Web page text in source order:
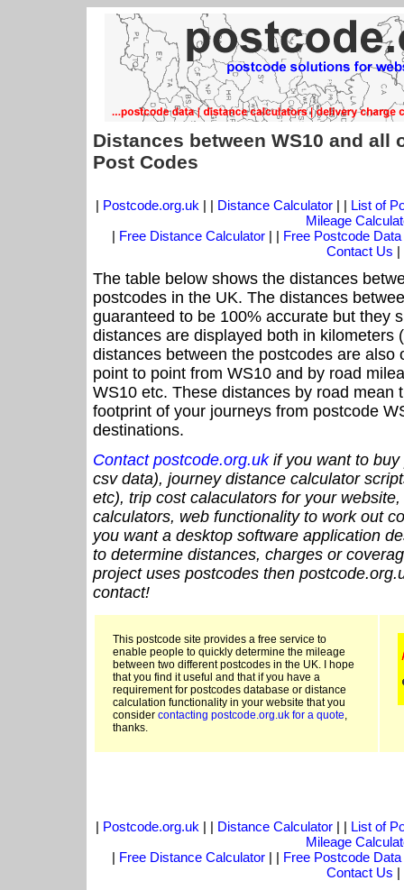
Distances between WS10 and all
Post Codes
| Postcode.org.uk | | Distance Calculator| | List of
Mileage
| Free Distance Calculator | | Free Postcode Data
Contact Us |
The table below shows the distances
postcodes in the UK. The distances
guaranteed to be 100% accurate but they
distances are displayed both in kilometers
distances between the postcodes are also
point to point from WS10 and by road
WS10 etc. These distances by road mean
footprint of your journeys from postcode
destinations.
Contact postcode.org.ukif you want to buy
csv data), journey distance calculator
etc), trip cost calaculators for your
calculators, web functionality to work out
you want a desktop software application
to determine distances, charges or
project uses postcodes then
contact!
This postcode site provides a free service to
enable people to quickly determine the mileage
between two different postcodes in the UK. I hope
that you find it useful and that if you have a
requirement for postcodes database or distance
calculation functionality in your website that you
consider contacting postcode.org.uk for a quote,
thanks.
| Postcode.org.uk | | Distance Calculator| | List of
Mileage
| Free Distance Calculator | | Free Postcode Data
Contact Us |